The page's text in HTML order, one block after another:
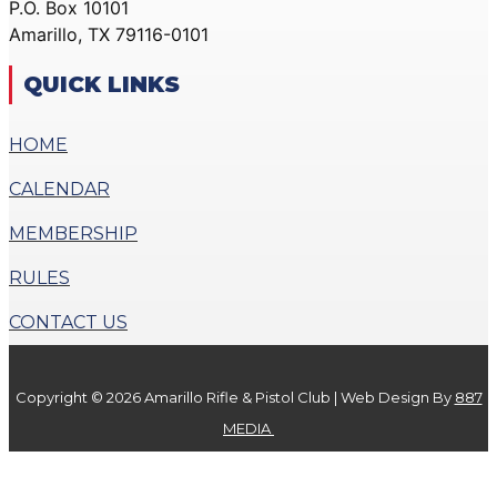
GALLERY
COMMUNITY OUTREACH
GALLERY
X
ACTION PISTOL
GALLERY
SMALLBORE RIFLE
GALLERY
COMMUNITY OUTREACH
DONATE
X
P.O. Box 10101
Amarillo, TX 79116-0101
QUICK LINKS
HOME
CALENDAR
MEMBERSHIP
RULES
CONTACT US
Copyright © 2026 Amarillo Rifle & Pistol Club | Web Design By 887
MEDIA